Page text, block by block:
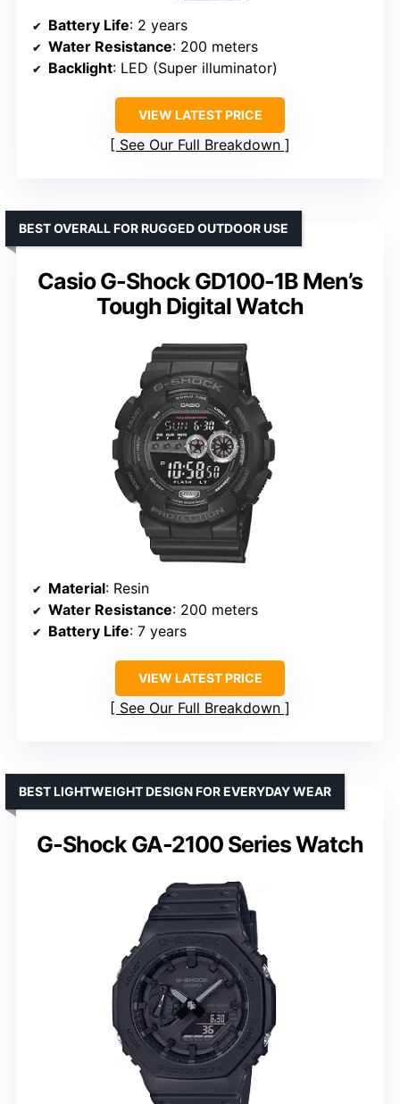
Battery Life: 2 years
Water Resistance: 200 meters
Backlight: LED (Super illuminator)
VIEW LATEST PRICE
See Our Full Breakdown
Casio G-Shock GD100-1B Men’s
Tough Digital Watch
BEST OVERALL FOR RUGGED OUTDOOR USE
Material: Resin
Water Resistance: 200 meters
Battery Life: 7 years
VIEW LATEST PRICE
See Our Full Breakdown
G-Shock GA-2100 Series Watch
BEST LIGHTWEIGHT DESIGN FOR EVERYDAY WEAR